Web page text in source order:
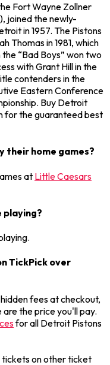
Fort Wayne Zollner
joined the newly-
in 1957. The Pistons
Thomas in 1981, which
“Bad Boys” won two
with Grant Hill in the
contenders in the
Eastern Conference
Buy Detroit
for the guaranteed best
their home games?
at Little Caesars
playing?
TickPick over
fees at checkout,
the price you'll pay.
for all Detroit Pistons
on other ticket